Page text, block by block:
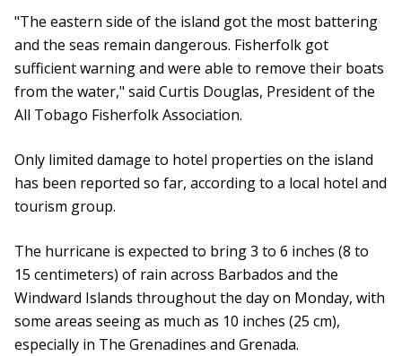
"The eastern side of the island got the most battering
and the seas remain dangerous. Fisherfolk got
sufficient warning and were able to remove their boats
from the water," said Curtis Douglas, President of the
All Tobago Fisherfolk Association.
Only limited damage to hotel properties on the island
has been reported so far, according to a local hotel and
tourism group.
The hurricane is expected to bring 3 to 6 inches (8 to
15 centimeters) of rain across Barbados and the
Windward Islands throughout the day on Monday, with
some areas seeing as much as 10 inches (25 cm),
especially in The Grenadines and Grenada.